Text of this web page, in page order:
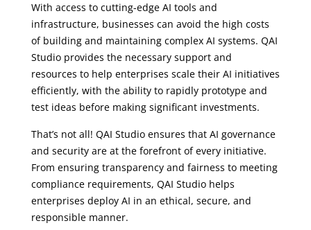
With access to cutting-edge AI tools and
infrastructure, businesses can avoid the high costs
of building and maintaining complex AI systems. QAI
Studio provides the necessary support and
resources to help enterprises scale their AI initiatives
efficiently, with the ability to rapidly prototype and
test ideas before making significant investments.
That’s not all! QAI Studio ensures that AI governance
and security are at the forefront of every initiative.
From ensuring transparency and fairness to meeting
compliance requirements, QAI Studio helps
enterprises deploy AI in an ethical, secure, and
responsible manner.